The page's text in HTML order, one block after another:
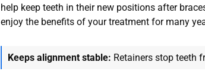
help keep teeth in their new positions after
enjoy the benefits of your treatment for many
Keeps alignment stable: Retainers stop teeth